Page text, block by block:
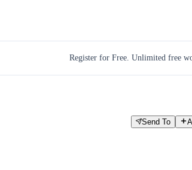
Register for Free. Unlimited free
Send To